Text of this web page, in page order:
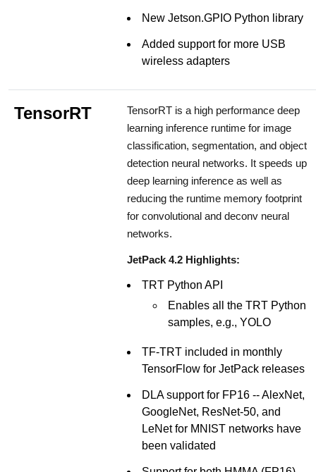
New Jetson.GPIO Python library
Added support for more USB
wireless adapters
TensorRT
TensorRT is a high performance deep
learning inference runtime for image
classification, segmentation, and object
detection neural networks. It speeds up
deep learning inference as well as
reducing the runtime memory footprint
for convolutional and deconv neural
networks.
JetPack 4.2 Highlights:
TRT Python API
Enables all the TRT Python
samples, e.g., YOLO
TF-TRT included in monthly
TensorFlow for JetPack releases
DLA support for FP16 -- AlexNet,
GoogleNet, ResNet-50, and
LeNet for MNIST networks have
been validated